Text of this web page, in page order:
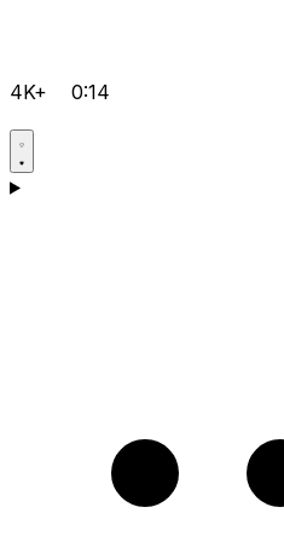
4K+ 0:14